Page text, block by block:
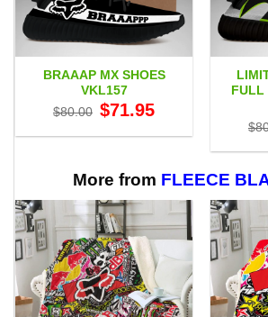
BRAAAP MX SHOES
VKL157
$80.00 Original
price
$80.00.
$71.95price
$71.95.
FULL
$
More from FLEECE